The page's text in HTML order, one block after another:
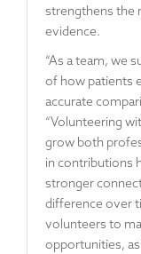
strengthens the
evidence.
“As a team, we
of how patients
accurate
“Volunteering
grow both
in contributions
stronger
difference over
volunteers to
opportunities,